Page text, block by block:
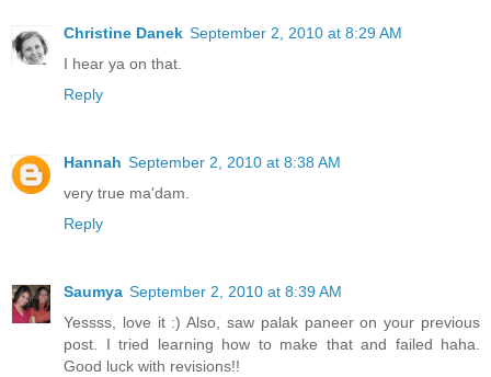
Christine Danek September 2, 2010 at 8:29 AM
I hear ya on that.
Reply
Hannah September 2, 2010 at 8:38 AM
very true ma'dam.
Reply
Saumya September 2, 2010 at 8:39 AM
Yessss, love it :) Also, saw palak paneer on your previous
post. I tried learning how to make that and failed haha.
Good luck with revisions!!